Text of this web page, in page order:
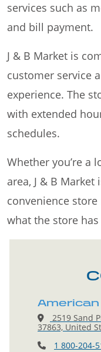
services such as
and bill payment.
J & B Market is
customer service
experience. The
with extended
schedules.
Whether you’re a
area, J & B
convenience
what the store
American
2519 Sand
37863, United
1 800-204-